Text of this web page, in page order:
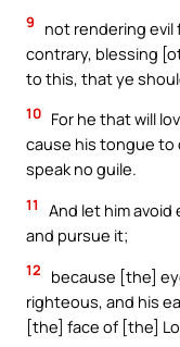
9
not rendering evil
contrary, blessing
to this, that ye
10 For he that will
cause his tongue to
speak no guile.
11
And let him avoid
and pursue it;
12
because [the]
righteous, and his
[the] face of [the]